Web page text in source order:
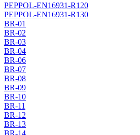
PEPPOL-EN16931-R120
PEPPOL-EN16931-R130
BR-01
BR-02
BR-03
BR-04
BR-06
BR-07
BR-08
BR-09
BR-10
BR-11
BR-12
BR-13
BR-14